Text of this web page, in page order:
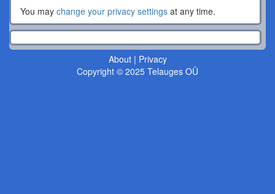
You may change your privacy settings at any time.
About| Privacy
Copyright © 2025 Telauges OÜ